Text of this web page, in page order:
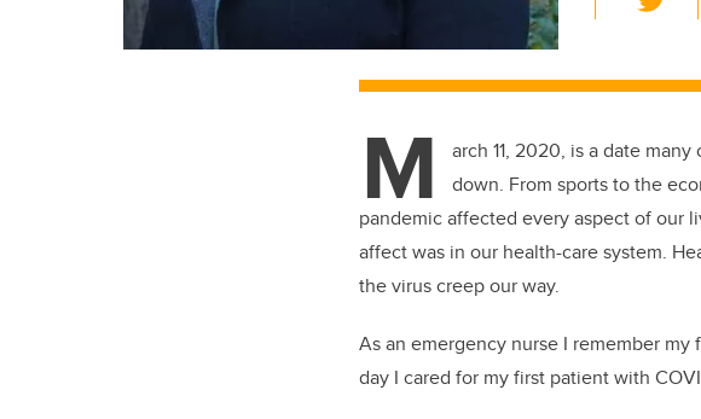
wi
tt
M
arch 11, 2020, is a date
down. From sports to the
pandemic affected every aspect of our
affect was in our health-care system.
the virus creep our way.
As an emergency nurse I remember
day I cared for my first patient with